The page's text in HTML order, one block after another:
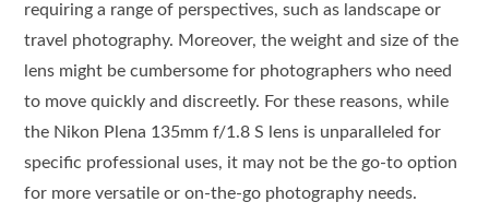
requiring a range of perspectives, such as landscape or
travel photography. Moreover, the weight and size of the
lens might be cumbersome for photographers who need
to move quickly and discreetly. For these reasons, while
the Nikon Plena 135mm f/1.8 S lens is unparalleled for
specific professional uses, it may not be the go-to option
for more versatile or on-the-go photography needs.